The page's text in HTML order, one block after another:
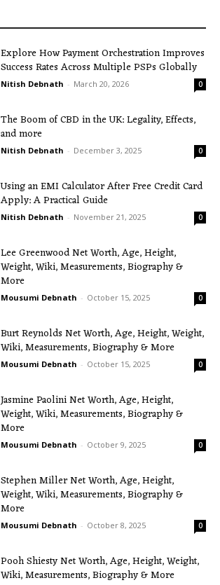
Explore How Payment Orchestration Improves
Success Rates Across Multiple PSPs Globally
Nitish Debnath - March 20, 2026 0
The Boom of CBD in the UK: Legality, Effects,
and more
Nitish Debnath - December 3, 2025 0
Using an EMI Calculator After Free Credit Card
Apply: A Practical Guide
Nitish Debnath - November 21, 2025 0
Lee Greenwood Net Worth, Age, Height,
Weight, Wiki, Measurements, Biography &
More
Mousumi Debnath - October 15, 2025 0
Burt Reynolds Net Worth, Age, Height, Weight,
Wiki, Measurements, Biography & More
Mousumi Debnath - October 15, 2025 0
Jasmine Paolini Net Worth, Age, Height,
Weight, Wiki, Measurements, Biography &
More
Mousumi Debnath - October 9, 2025 0
Stephen Miller Net Worth, Age, Height,
Weight, Wiki, Measurements, Biography &
More
Mousumi Debnath - October 8, 2025 0
Pooh Shiesty Net Worth, Age, Height, Weight,
Wiki, Measurements, Biography & More